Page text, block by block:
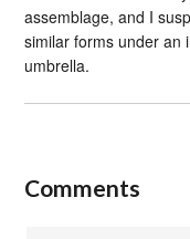
assemblage, and I
similar forms under an
umbrella.
Comments